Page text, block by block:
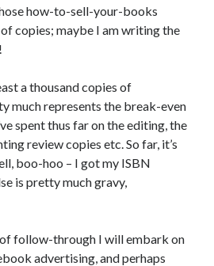
how-to-sell-your-books
copies; maybe I am writing the
a thousand copies of
much represents the break-even
spent thus far on the editing, the
review copies etc. So far, it’s
boo-hoo – I got my ISBN
is pretty much gravy,
follow-through I will embark on
advertising, and perhaps